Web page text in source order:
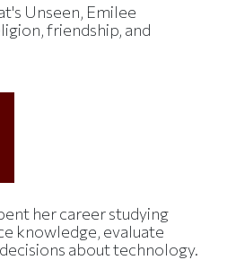
Unseen, Emilee
friendship, and
her career studying
knowledge, evaluate
about technology.